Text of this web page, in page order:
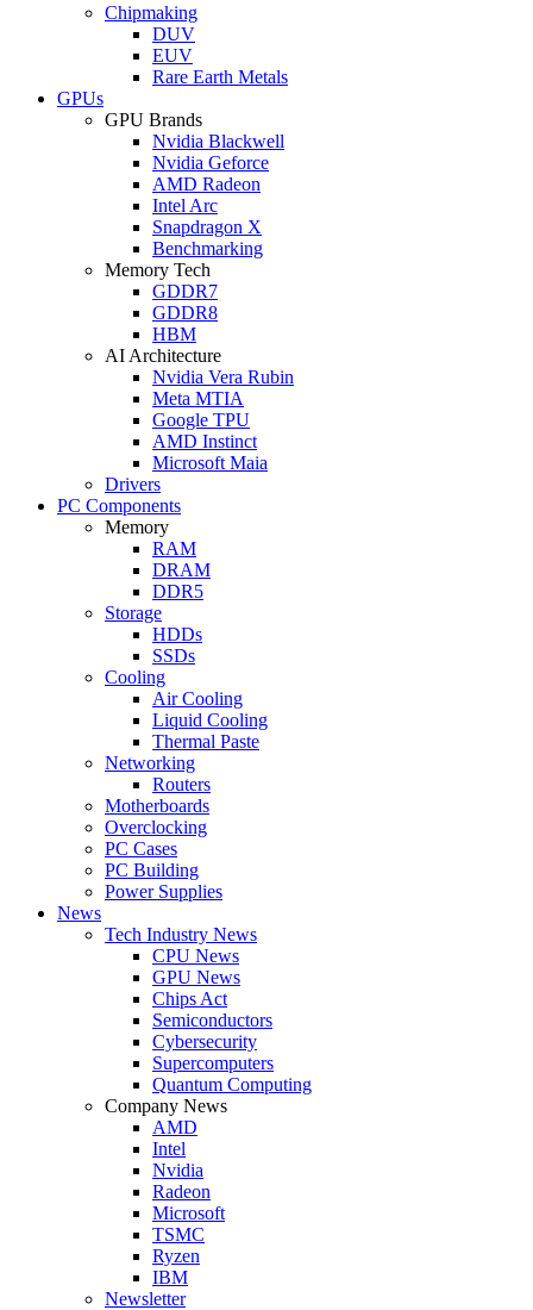
Chipmaking
DUV
EUV
Rare Earth Metals
GPUs
GPU Brands
Nvidia Blackwell
Nvidia Geforce
AMD Radeon
Intel Arc
Snapdragon X
Benchmarking
Memory Tech
GDDR7
GDDR8
HBM
AI Architecture
Nvidia Vera Rubin
Meta MTIA
Google TPU
AMD Instinct
Microsoft Maia
Drivers
PC Components
Memory
RAM
DRAM
DDR5
Storage
HDDs
SSDs
Cooling
Air Cooling
Liquid Cooling
Thermal Paste
Networking
Routers
Motherboards
Overclocking
PC Cases
PC Building
Power Supplies
News
Tech Industry News
CPU News
GPU News
Chips Act
Semiconductors
Cybersecurity
Supercomputers
Quantum Computing
Company News
AMD
Intel
Nvidia
Radeon
Microsoft
TSMC
Ryzen
IBM
Newsletter